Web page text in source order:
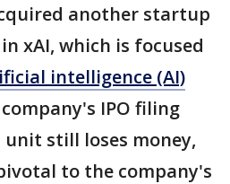
another startup
xAI, which is focused
intelligence (AI)
IPO filing
still loses money,
to the company's